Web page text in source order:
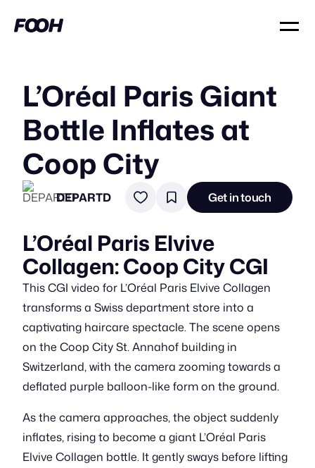
L’Oréal Paris Giant
Bottle Inflates at
Coop City
DEPARTD Get in touch
L’Oréal Paris Elvive
Collagen: Coop City CGI
This CGI video for L’Oréal Paris Elvive Collagen
transforms a Swiss department store into a
captivating haircare spectacle. The scene opens
on the Coop City St. Annahof building in
Switzerland, with the camera zooming towards a
deflated purple balloon-like form on the ground.
As the camera approaches, the object suddenly
inflates, rising to become a giant L’Oréal Paris
Elvive Collagen bottle. It gently sways before lifting